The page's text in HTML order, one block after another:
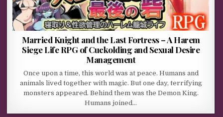
Married Knight and the Last Fortress – A Harem
Siege Life RPG of Cuckolding and Sexual Desire
Management
Once upon a time, this world was at peace. Humans and
animals lived together with magic. But one day, terrifying
monsters appeared. Behind them was the Demon King.
Humans joined…